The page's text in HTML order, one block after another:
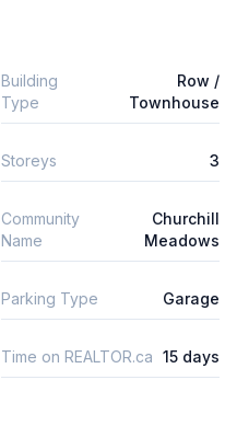
Building
Type
Row /
Townhouse
Storeys 3
Community
Name
Churchill
Meadows
Parking Type Garage
Time on REALTOR.ca 15 days